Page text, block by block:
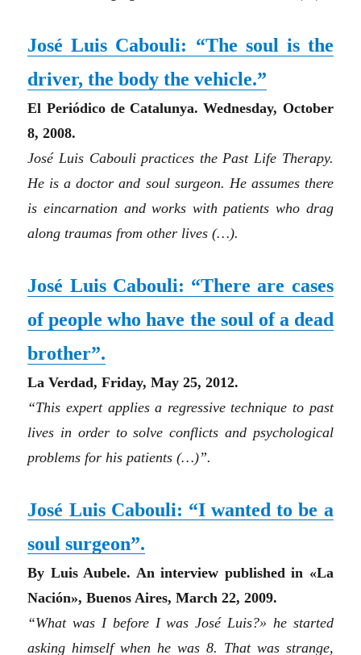
José Luis Cabouli: “The soul is the
driver, the body the vehicle.”
El Periódico de Catalunya. Wednesday, October
8, 2008.
José Luis Cabouli practices the Past Life Therapy.
He is a doctor and soul surgeon. He assumes there
is eincarnation and works with patients who drag
along traumas from other lives (…).
José Luis Cabouli: “There are cases
of people who have the soul of a dead
brother”.
La Verdad, Friday, May 25, 2012.
“This expert applies a regressive technique to past
lives in order to solve conflicts and psychological
problems for his patients(…)”.
José Luis Cabouli: “I wanted to be a
soul surgeon”.
By Luis Aubele. An interview published in «La
Nación», Buenos Aires, March 22, 2009.
“What was I before I was José Luis?» he started
asking himself when he was 8. That was strange,